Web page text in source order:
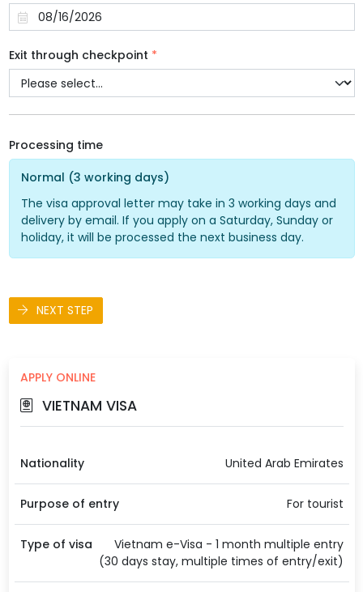
Exit through checkpoint *
Processing time
Normal (3 working days)
The visa approval letter may take in 3 working days and
delivery by email. If you apply on a Saturday, Sunday or
holiday, it will be processed the next business day.
NEXT STEP
APPLY ONLINE
VIETNAM VISA
Nationality United Arab Emirates
Purpose of entry For tourist
Type of visa
Vietnam e-Visa - 1 month multiple entry
(30 days stay, multiple times of entry/exit)